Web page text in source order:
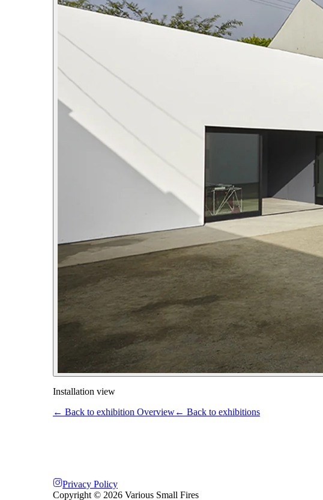
Installation view
← Back to exhibition Overview← Back to exhibitions
Privacy Policy
Copyright © 2026 Various Small Fires